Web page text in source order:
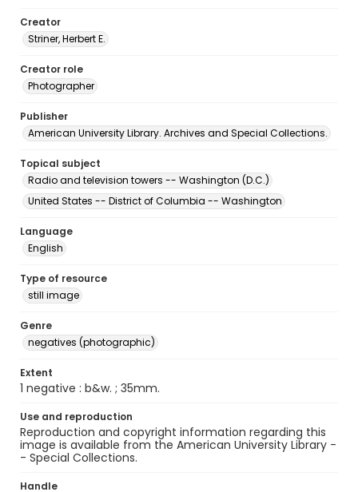
Creator
Striner, Herbert E.
Creator role
Photographer
Publisher
American University Library. Archives and Special Collections.
Topical subject
Radio and television towers -- Washington (D.C.)
United States -- District of Columbia -- Washington
Language
English
Type of resource
still image
Genre
negatives (photographic)
Extent
1 negative : b&w. ; 35mm.
Use and reproduction
Reproduction and copyright information regarding this
image is available from the American University Library -
- Special Collections.
Handle